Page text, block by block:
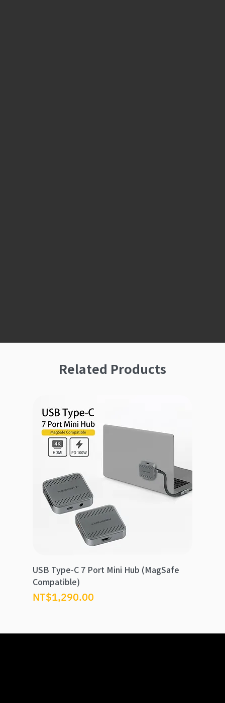
Related Products
USB Type-C 7 Port Mini Hub (MagSafe
Compatible)
Price
NT$1,290.00